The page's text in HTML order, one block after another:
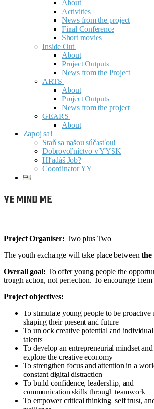
About
Activities
News from the project
Final Conference
Short movies
Inside Out
About
Project Outputs
News from the Project
ARTS
About
Project Outputs
News from the project
GEARS
About
Zapoj sa!
Staň sa našou súčasťou!
Dobrovoľníctvo v YYSK
Hľadáš Job?
Coordinator YY
YE MIND ME
Project Organiser: Two plus Two
The youth exchange will take place between the
Overall goal: To offer young people the
trough action, not perfection. To encourage
Project objectives:
To stimulate young people to be proactive
shaping their present and future
To unlock creative potential and individual
talents
To develop an entrepreneurial mindset and
explore the creative economy
To strengthen focus and attention in a
constant digital distraction
To build confidence, leadership, and
communication skills through teamwork
To empower critical thinking, self trust,